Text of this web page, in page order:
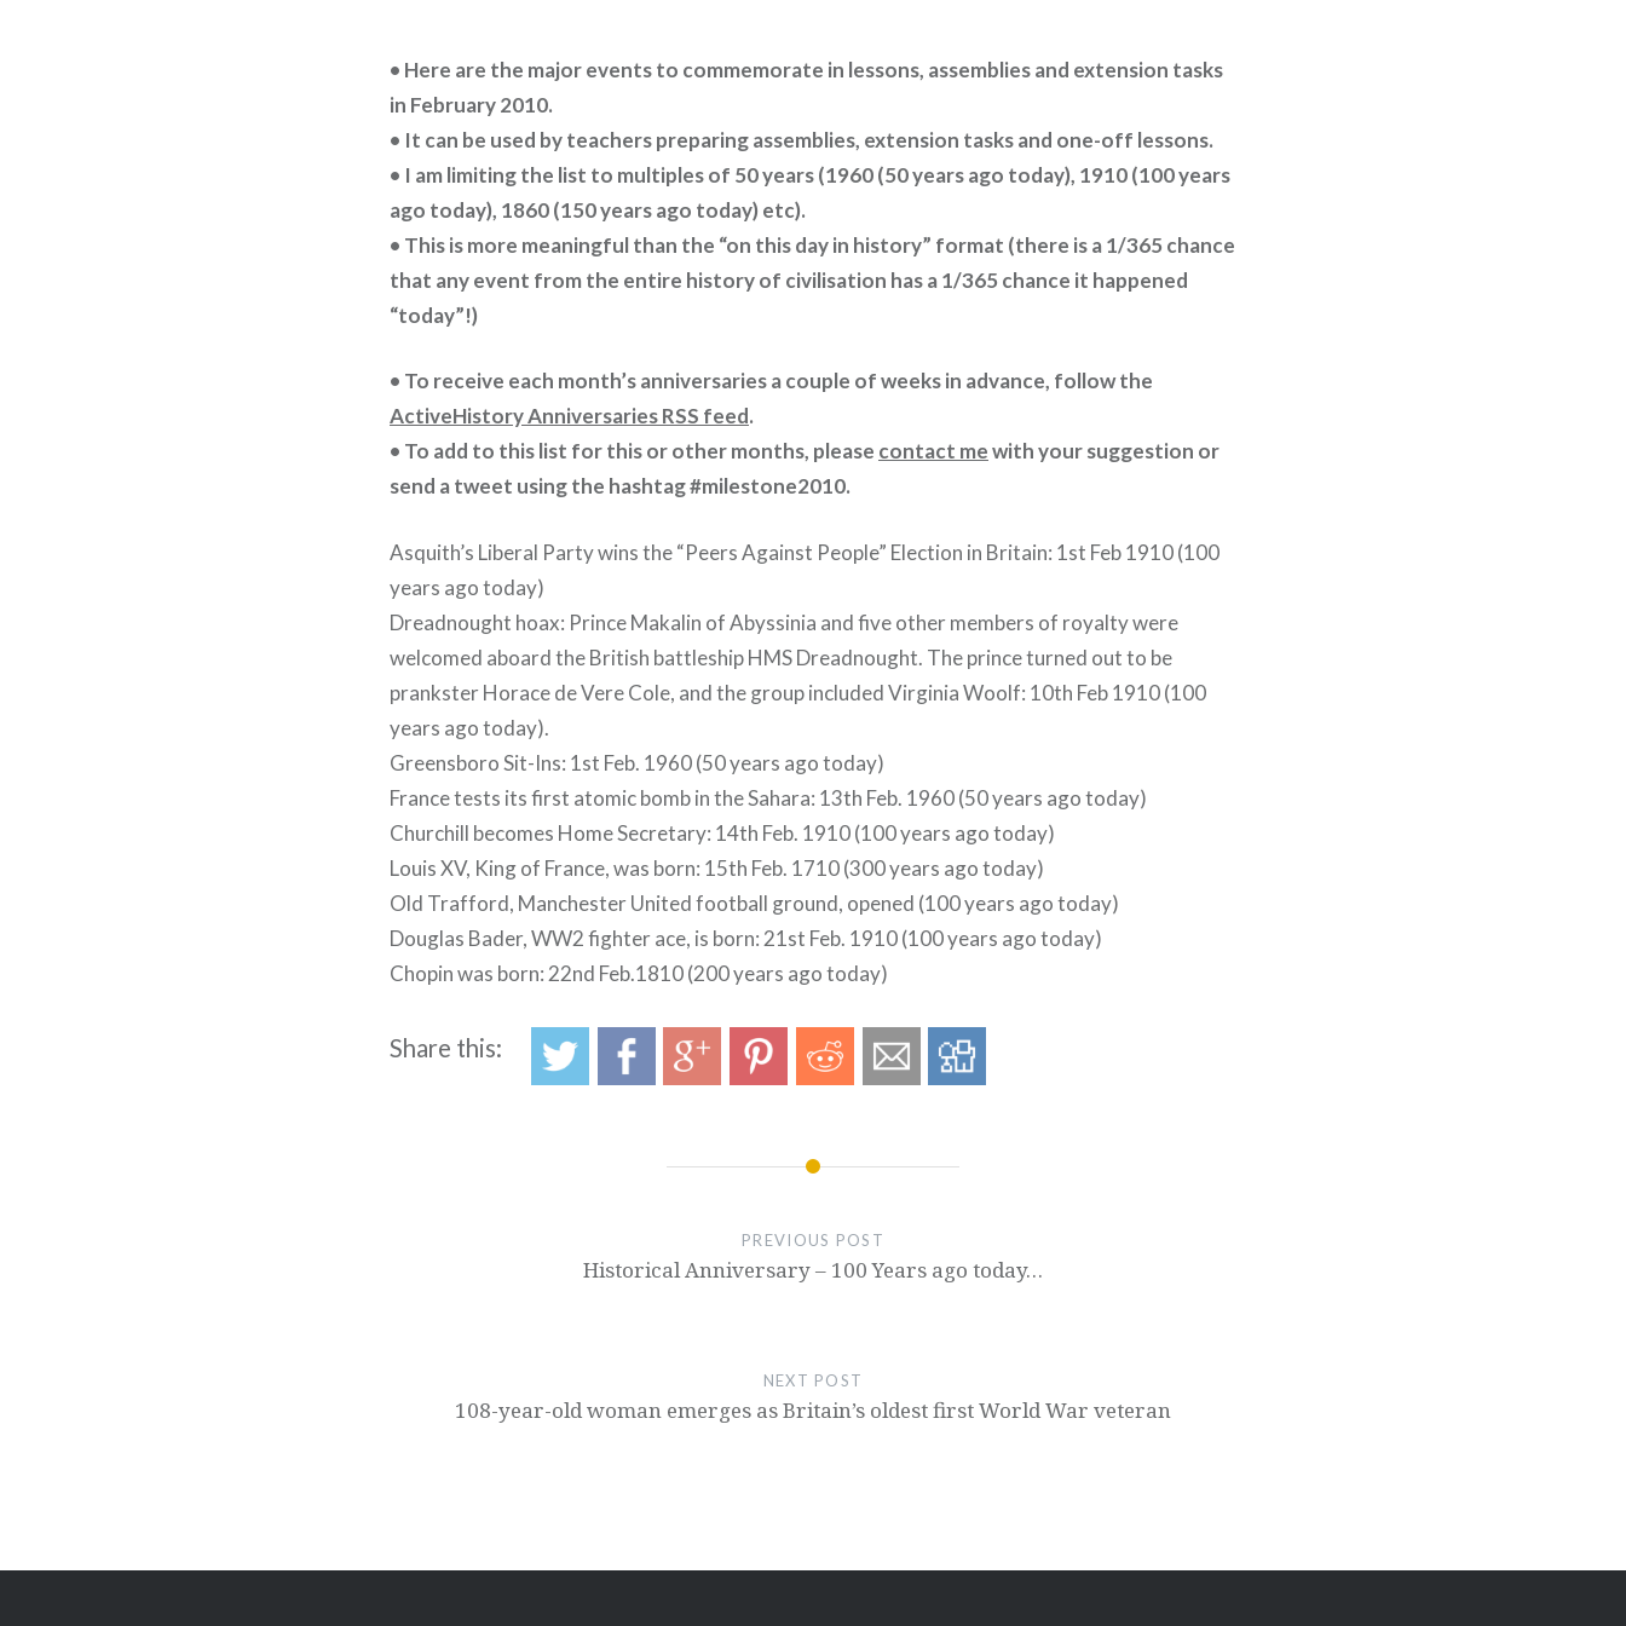
• Here are the major events to commemorate in lessons, assemblies and extension tasks
in February 2010.
• It can be used by teachers preparing assemblies, extension tasks and one-off lessons.
• I am limiting the list to multiples of 50 years (1960 (50 years ago today), 1910 (100 years
ago today), 1860 (150 years ago today) etc).
• This is more meaningful than the “on this day in history” format (there is a 1/365 chance
that any event from the entire history of civilisation has a 1/365 chance it happened
“today”!)
• To receive each month’s anniversaries a couple of weeks in advance, follow the
ActiveHistory Anniversaries RSS feed.
• To add to this list for this or other months, please contact mewith your suggestion or
send a tweet using the hashtag #milestone2010.
Asquith’s Liberal Party wins the “Peers Against People” Election in Britain: 1st Feb 1910 (100
years ago today)
Dreadnought hoax: Prince Makalin of Abyssinia and five other members of royalty were
welcomed aboard the British battleship HMS Dreadnought. The prince turned out to be
prankster Horace de Vere Cole, and the group included Virginia Woolf: 10th Feb 1910 (100
years ago today).
Greensboro Sit-Ins: 1st Feb. 1960 (50 years ago today)
France tests its first atomic bomb in the Sahara: 13th Feb. 1960 (50 years ago today)
Churchill becomes Home Secretary: 14th Feb. 1910 (100 years ago today)
Louis XV, King of France, was born: 15th Feb. 1710 (300 years ago today)
Old Trafford, Manchester United football ground, opened (100 years ago today)
Douglas Bader, WW2 fighter ace, is born: 21st Feb. 1910 (100 years ago today)
Chopin was born: 22nd Feb.1810 (200 years ago today)
Share this:
PREVIOUS POST
Historical Anniversary – 100 Years ago today…
NEXT POST
108-year-old woman emerges as Britain’s oldest first World War veteran